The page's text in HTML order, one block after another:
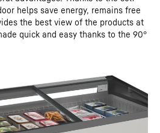
helps save energy, remains free
the best view of the products at
quick and easy thanks to the 90°